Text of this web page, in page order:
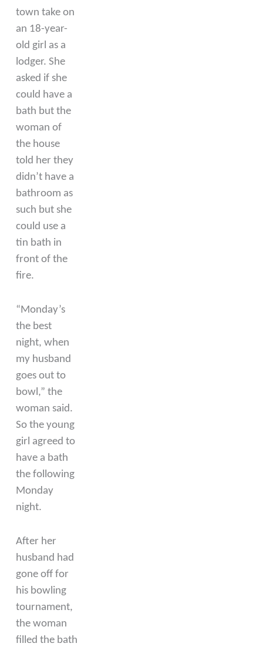
town take on
an 18-year-
old girl as a
lodger. She
asked if she
could have a
bath but the
woman of
the house
told her they
didn’t have a
bathroom as
such but she
could use a
tin bath in
front of the
fire.
“Monday’s
the best
night, when
my husband
goes out to
bowl,” the
woman said.
So the young
girl agreed to
have a bath
the following
Monday
night.
After her
husband had
gone off for
his bowling
tournament,
the woman
filled the bath